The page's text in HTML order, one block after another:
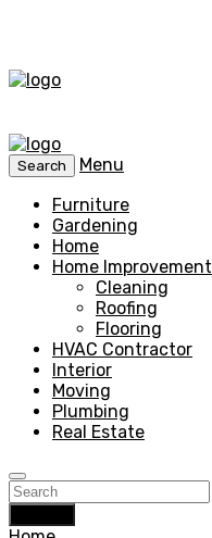
Search
Menu
Furniture
Gardening
Home
Home Improvement
Cleaning
Roofing
Flooring
HVAC Contractor
Interior
Moving
Plumbing
Real Estate